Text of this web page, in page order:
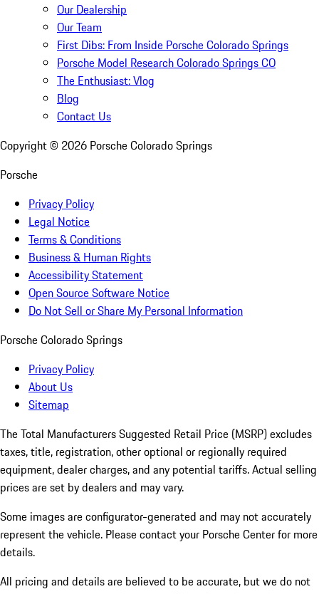
Our Dealership
Our Team
First Dibs: From Inside Porsche Colorado Springs
Porsche Model Research Colorado Springs CO
The Enthusiast: Vlog
Blog
Contact Us
Copyright © 2026 Porsche Colorado Springs
Porsche
Privacy Policy
Legal Notice
Terms & Conditions
Business & Human Rights
Accessibility Statement
Open Source Software Notice
Do Not Sell or Share My Personal Information
Porsche Colorado Springs
Privacy Policy
About Us
Sitemap
The Total Manufacturers Suggested Retail Price (MSRP) excludes
taxes, title, registration, other optional or regionally required
equipment, dealer charges, and any potential tariffs. Actual selling
prices are set by dealers and may vary.
Some images are configurator-generated and may not accurately
represent the vehicle. Please contact your Porsche Center for more
details.
All pricing and details are believed to be accurate, but we do not